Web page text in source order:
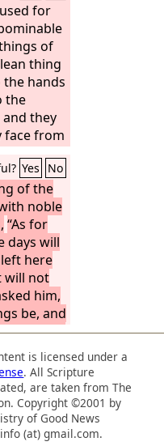
for
of
thing
hands
the
they
face from
my
enter
Yes No
of the
noble
“As for
days will
here
will not
him,
be, and
things
said,
For
‘I
Do
hear
is licensed under a
. All Scripture
are taken from The
Copyright ©2001 by
of Good News
(at) gmail.com.